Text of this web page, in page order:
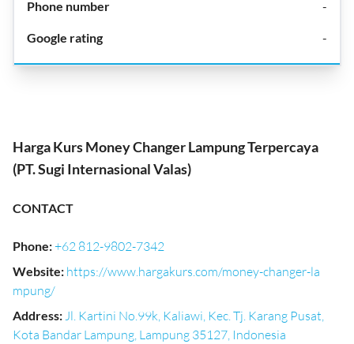
-
-
Harga Kurs Money Changer Lampung Terpercaya
(PT. Sugi Internasional Valas)
CONTACT
Phone:+62 812-9802-7342
Website: https://www.hargakurs.com/money-changer-la
mpung/
Address:Jl. Kartini No.99k, Kaliawi, Kec. Tj. Karang Pusat,
Kota Bandar Lampung, Lampung 35127, Indonesia